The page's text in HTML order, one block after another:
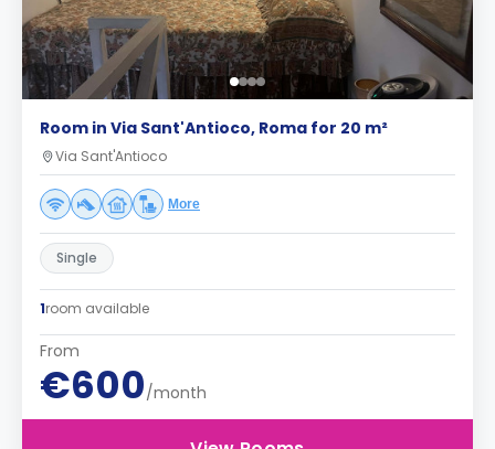
Room in Via Sant'Antioco, Roma for 20 m²
Via Sant'Antioco
More
Single
1room available
From
€600/month